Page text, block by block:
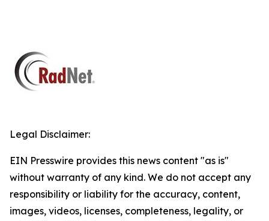
Legal Disclaimer:
EIN Presswire provides this news content "as is"
without warranty of any kind. We do not accept any
responsibility or liability for the accuracy, content,
images, videos, licenses, completeness, legality, or